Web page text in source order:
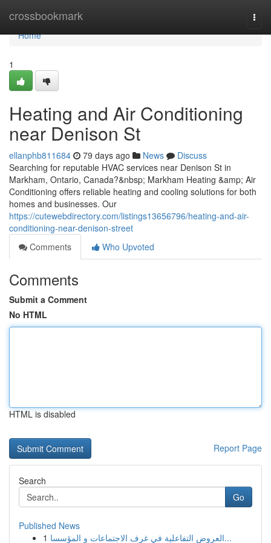
crossbookmark
Home
Home
1
Heating and Air Conditioning
near Denison St
ellanphb811684 79 days ago News
Discuss
Searching for reputable HVAC services near Denison St in
Markham, Ontario, Canada?&nbsp; Markham Heating &amp; Air
Conditioning offers reliable heating and cooling solutions for both
homes and businesses. Our
https://cutewebdirectory.com/listings13656796/heating-and-air-
conditioning-near-denison-street
Comments
Who Upvoted
Comments
Submit a Comment
No HTML
HTML is disabled
Report Page
Search
Go
Published News
1
العروض التفاعلية في غرف الاجتماعات و المؤسسا...